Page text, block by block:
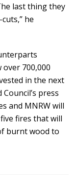
last thing they
he
700,000
in the next
press
and MNRW will
fires that will
burnt wood to